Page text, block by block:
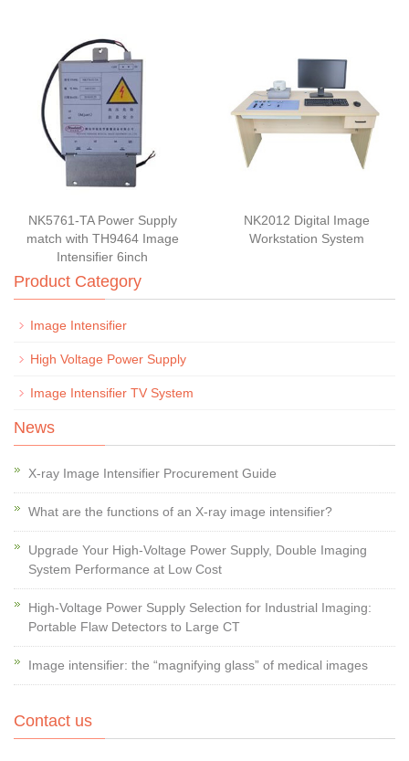
NK5761-TA Power Supply
match with TH9464 Image
Intensifier 6inch
NK2012 Digital Image
Workstation System
Product Category
Image Intensifier
High Voltage Power Supply
Image Intensifier TV System
News
X-ray Image Intensifier Procurement Guide
What are the functions of an X-ray image intensifier?
Upgrade Your High-Voltage Power Supply, Double Imaging
System Performance at Low Cost
High-Voltage Power Supply Selection for Industrial Imaging:
Portable Flaw Detectors to Large CT
Image intensifier: the “magnifying glass” of medical images
Contact us